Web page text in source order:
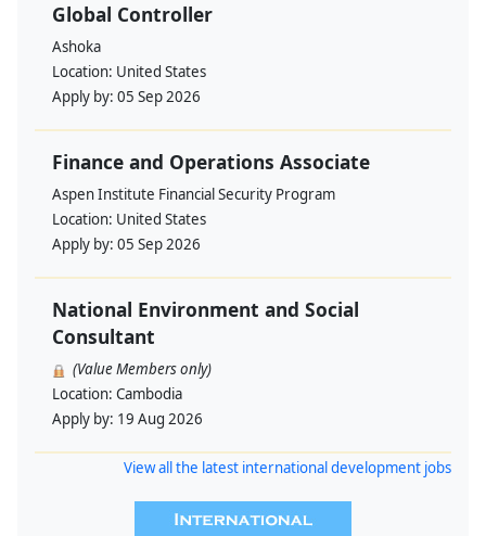
Global Controller
Ashoka
Location: United States
Apply by: 05 Sep 2026
Finance and Operations Associate
Aspen Institute Financial Security Program
Location: United States
Apply by: 05 Sep 2026
National Environment and Social
Consultant
(Value Members only)
Location: Cambodia
Apply by: 19 Aug 2026
View all the latest international development jobs